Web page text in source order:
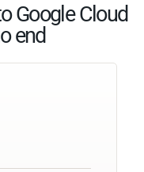
Google Cloud
end